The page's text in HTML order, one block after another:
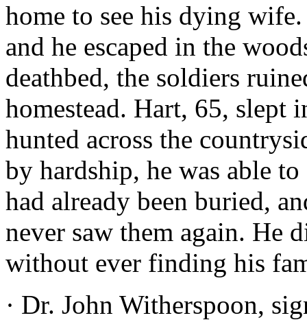
home to see his dying
and he escaped in the
deathbed, the soldiers
homestead. Hart, 65, slept
hunted across the
by hardship, he was able
had already been buried,
never saw them again. He
without ever finding his
· Dr. John Witherspoon,